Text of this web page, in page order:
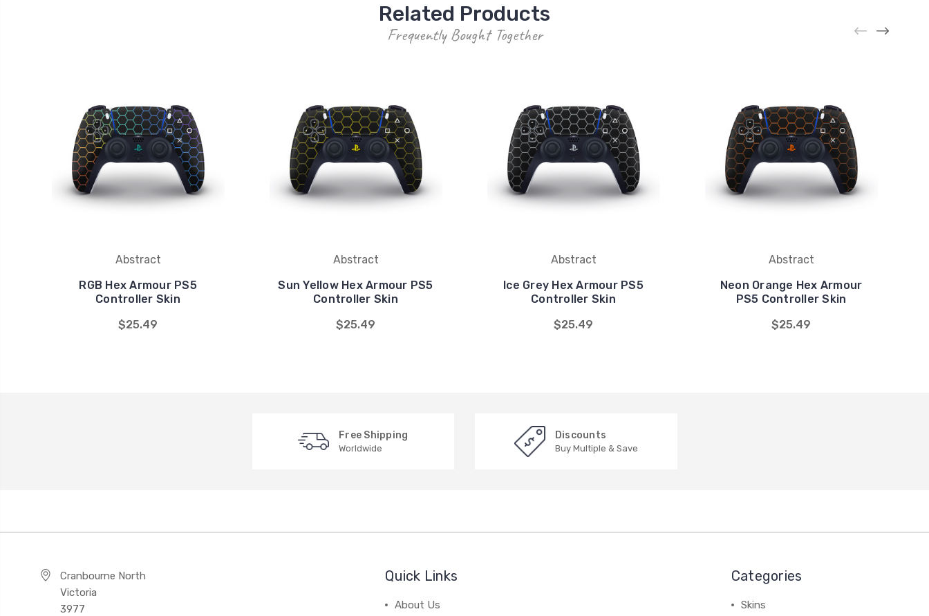
Related Products
Frequently Bought Together
Abstract
RGB Hex Armour PS5
Controller Skin
$25.49
Abstract
Sun Yellow Hex Armour PS5
Controller Skin
$25.49
Abstract
Ice Grey Hex Armour PS5
Controller Skin
$25.49
Abstract
Neon Orange Hex Armour
PS5 Controller Skin
$25.49
Free Shipping
Worldwide
Discounts
Buy Multiple & Save
Cranbourne North
Victoria
3977
Quick Links
About Us
Categories
Skins